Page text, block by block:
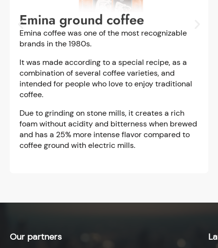
Emina ground coffee
Emina coffee was one of the most recognizable
brands in the 1980s.
It was made according to a special recipe, as a
combination of several coffee varieties, and
intended for people who love to enjoy traditional
coffee.
Due to grinding on stone mills, it creates a rich
foam without acidity and bitterness when brewed
and has a 25% more intense flavor compared to
coffee ground with electric mills.
Our partners